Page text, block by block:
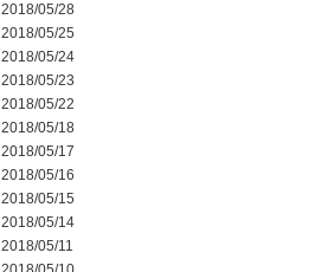
2018/05/28
2018/05/25
2018/05/24
2018/05/23
2018/05/22
2018/05/18
2018/05/17
2018/05/16
2018/05/15
2018/05/14
2018/05/11